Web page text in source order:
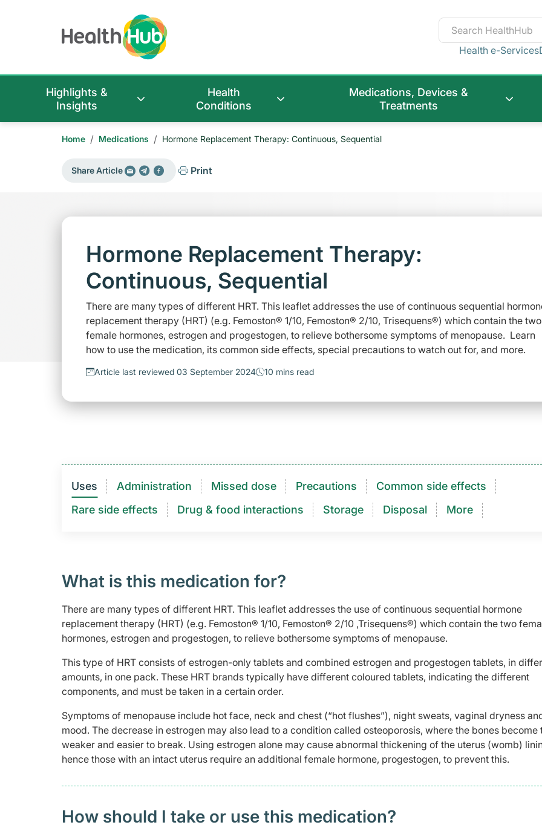
Health e-Services
Highlights &
Insights
Health
Conditions
Medications, Devices &
Treatments
Home / Medications / Hormone Replacement Therapy: Continuous, Sequential
Share Article Print
Hormone Replacement Therapy:
Continuous, Sequential
There are many types of different HRT. This leaflet addresses the use of continuous sequential
replacement therapy (HRT) (e.g. Femoston® 1/10, Femoston® 2/10, Trisequens®) which contain the two
female hormones, estrogen and progestogen, to relieve bothersome symptoms of menopause. Learn
how to use the medication, its common side effects, special precautions to watch out for, and more.
Article last reviewed 03 September 2024 10 mins read
Uses Administration Missed dose Precautions
Common side effects
Rare side effects
Drug & food interactions​ Storage Disposal More
What is this medication for?
There are many types of different HRT. This leaflet addresses the use of continuous sequential hormone
replacement therapy (HRT) (e.g. Femoston® 1/10, Femoston® 2/10 ,Trisequens®) which contain the two
hormones, estrogen and progestogen, to relieve bothersome symptoms of menopause.
This type of HRT consists of estrogen-only tablets and combined estrogen and progestogen tablets, in
amounts, in one pack. These HRT brands typically have different coloured tablets, indicating the different
components, and must be taken in a certain order.
Symptoms of menopause include hot face, neck and chest (“hot flushes”), night sweats, vaginal dryness
mood. The decrease in estrogen may also lead to a condition called osteoporosis, where the bones become
weaker and easier to break. Using estrogen alone may cause abnormal thickening of the uterus (womb)
hence those with an intact uterus require an additional female hormone, progestogen, to prevent this.
How should I take or use this medication?